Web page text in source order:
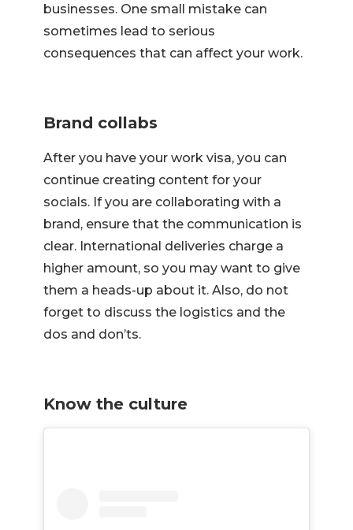
businesses. One small mistake can
sometimes lead to serious
consequences that can affect your work.
Brand collabs
After you have your work visa, you can
continue creating content for your
socials. If you are collaborating with a
brand, ensure that the communication is
clear. International deliveries charge a
higher amount, so you may want to give
them a heads-up about it. Also, do not
forget to discuss the logistics and the
dos and don’ts.
Know the culture